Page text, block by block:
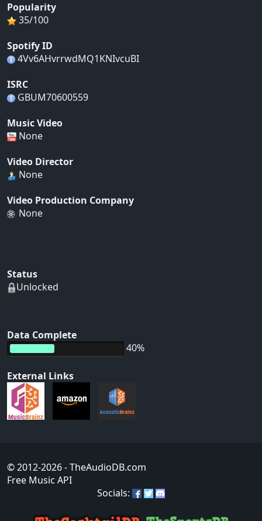
Popularity
35/100
Spotify ID
4Vv6AHvrrwdMQ1KNIvcuBI
ISRC
GBUM70600559
Music Video
None
Video Director
None
Video Production Company
None
Status
Unlocked
Data Complete
40%
External Links
© 2012-2026- TheAudioDB.com
Free Music API
Socials: